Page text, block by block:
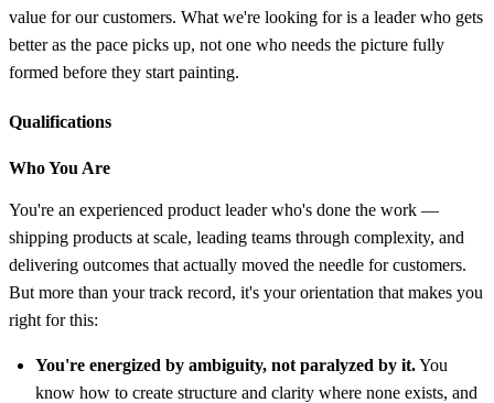
value for our customers. What we're looking for is a leader who gets
better as the pace picks up, not one who needs the picture fully
formed before they start painting.
Qualifications
Who You Are
You're an experienced product leader who's done the work —
shipping products at scale, leading teams through complexity, and
delivering outcomes that actually moved the needle for customers.
But more than your track record, it's your orientation that makes you
right for this:
You're energized by ambiguity, not paralyzed by it.You
know how to create structure and clarity where none exists, and